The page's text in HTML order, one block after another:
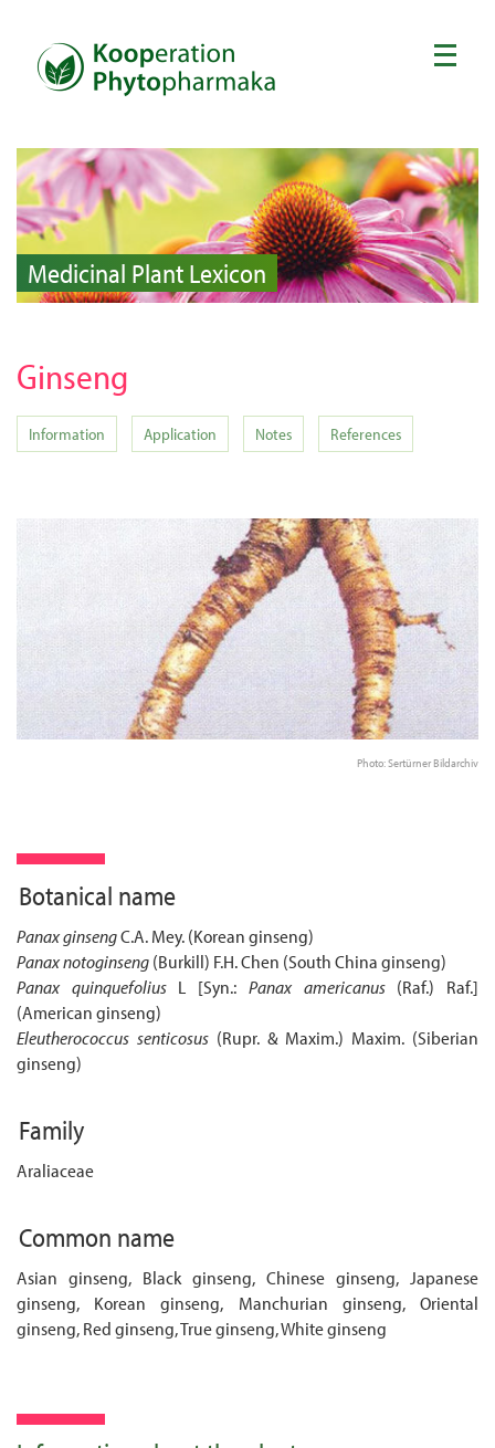
Medicinal Plant Lexicon
Ginseng
Information Application Notes References
Photo: Sertürner Bildarchiv
Botanical name
Panax ginsengC.A. Mey. (Korean ginseng)
Panax notoginseng(Burkill) F.H. Chen (South China ginseng)
Panax quinquefoliusL [Syn.: Panax americanus(Raf.) Raf.]
(American ginseng)
Eleutherococcus senticosus(Rupr. & Maxim.) Maxim. (Siberian
ginseng)
Family
Araliaceae
Common name
Asian ginseng, Black ginseng, Chinese ginseng, Japanese
ginseng, Korean ginseng, Manchurian ginseng, Oriental
ginseng, Red ginseng, True ginseng, White ginseng